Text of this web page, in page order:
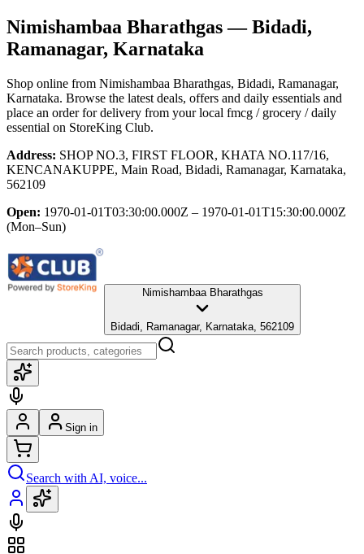
Nimishambaa Bharathgas— Bidadi,
Ramanagar, Karnataka
Shop online from Nimishambaa Bharathgas, Bidadi, Ramanagar,
Karnataka. Browse the latest deals, offers and daily essentials and
place an order for delivery from your local fmcg / grocery / daily
essential on StoreKing Club.
Address: SHOP NO.3, FIRST FLOOR, KHATA NO.117/16,
KENCANAKUPPE, Main Road, Bidadi, Ramanagar, Karnataka,
562109
Open: 1970-01-01T03:30:00.000Z – 1970-01-01T15:30:00.000Z
(Mon–Sun)
Nimishambaa Bharathgas
Bidadi, Ramanagar, Karnataka, 562109
Sign in
Search with AI, voice...